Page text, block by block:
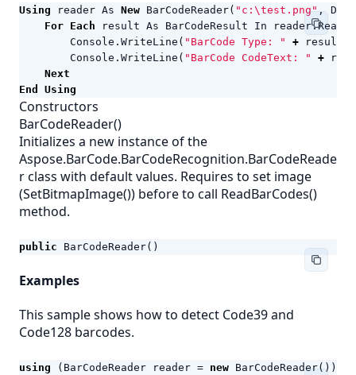
Using reader As New BarCodeReader( "c:\test.png",
For Each result As BarCodeResult In reader.
Console . WriteLine ( "BarCode Type: " + result
Console . WriteLine ( "BarCode CodeText: " +
Next
End
Using
Constructors
BarCodeReader()
Initializes a new instance of the
Aspose.BarCode.BarCodeRecognition.BarCodeReade
r class with default values. Requires to set image
(SetBitmapImage()) before to call ReadBarCodes()
method.
public BarCodeReader()
Examples
This sample shows how to detect Code39 and
Code128 barcodes.
using ( BarCodeReader reader = new BarCodeReader())